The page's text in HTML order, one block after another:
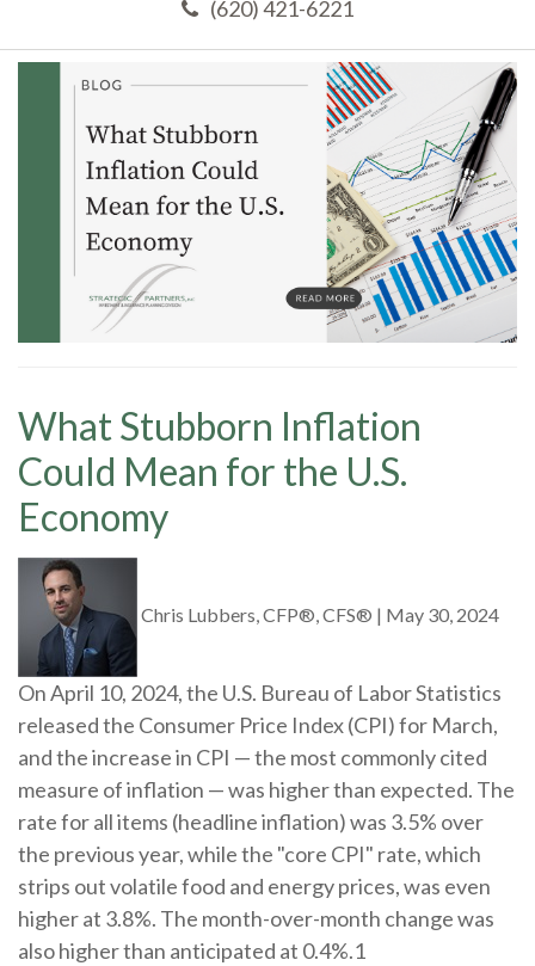
(620) 421-6221
What Stubborn Inflation
Could Mean for the U.S.
Economy
Chris Lubbers, CFP®, CFS® | May 30, 2024
On April 10, 2024, the U.S. Bureau of Labor Statistics
released the Consumer Price Index (CPI) for March,
and the increase in CPI — the most commonly cited
measure of inflation — was higher than expected. The
rate for all items (headline inflation) was 3.5% over
the previous year, while the "core CPI" rate, which
strips out volatile food and energy prices, was even
higher at 3.8%. The month-over-month change was
also higher than anticipated at 0.4%.1